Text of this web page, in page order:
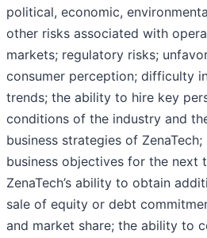
political, economic,
other risks associated with
markets; regulatory risks;
consumer perception; difficulty
trends; the ability to hire key
conditions of the industry and
business strategies of ZenaTech;
business objectives for the next
ZenaTech’s ability to obtain
sale of equity or debt
and market share; the ability to